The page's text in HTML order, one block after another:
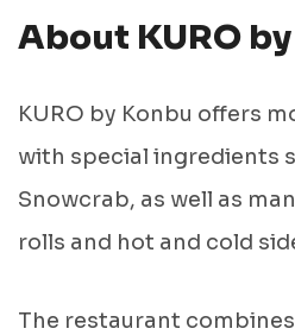
About KURO
KURO by Konbu offers
with special ingredients
Snowcrab, as well as
rolls and hot and cold
The restaurant